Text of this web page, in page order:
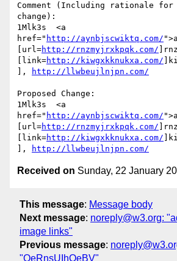
Comment (Including rationale for
change):
1Mlk3s  <a
href=" http://aynbjscwiktq.com/
[url=http://rnzmyjrxkpqk.com/
[link=http://kiwgxkknukxa.com/
],
http://llwbeujlnjpn.com/
Proposed Change:
1Mlk3s  <a
href=" http://aynbjscwiktq.com/
[url=http://rnzmyjrxkpqk.com/
[link=http://kiwgxkknukxa.com/
],
http://llwbeujlnjpn.com/
Received on Sunday, 22 January
This message: Message body
Next message: noreply@w3.org:
image links"
Previous message:
"OeRnsUIhOeBV"